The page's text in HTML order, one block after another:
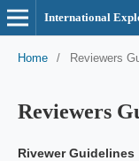
International
Home / Reviewers
Reviewers
Rivewer Guidelines